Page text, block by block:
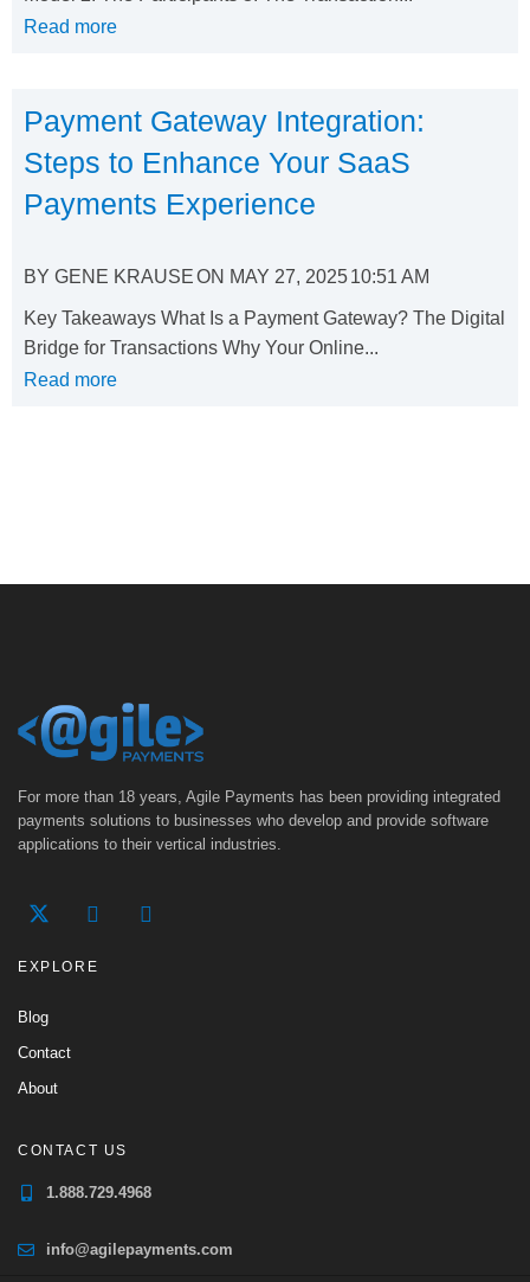
Read more
Payment Gateway Integration:
Steps to Enhance Your SaaS
Payments Experience
BY GENE KRAUSEON MAY 27, 202510:51 AM
Key Takeaways What Is a Payment Gateway? The Digital
Bridge for Transactions Why Your Online...
Read more
For more than 18 years, Agile Payments has been providing integrated
payments solutions to businesses who develop and provide software
applications to their vertical industries.
EXPLORE
Blog
Contact
About
CONTACT US
1.888.729.4968
info@agilepayments.com